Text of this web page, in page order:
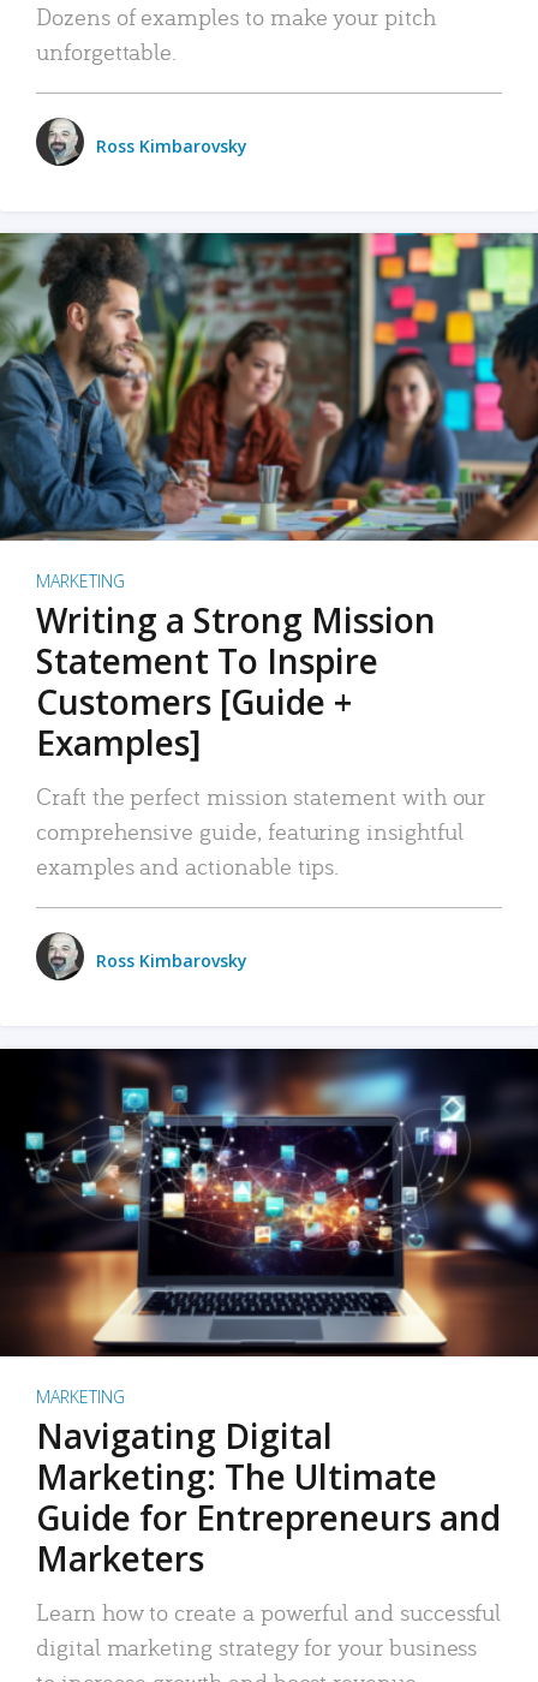
Dozens of examples to make your pitch
unforgettable.
Ross Kimbarovsky
MARKETING
Writing a Strong Mission
Statement To Inspire
Customers [Guide +
Examples]
Craft the perfect mission statement with our
comprehensive guide, featuring insightful
examples and actionable tips.
Ross Kimbarovsky
MARKETING
Navigating Digital
Marketing: The Ultimate
Guide for Entrepreneurs and
Marketers
Learn how to create a powerful and successful
digital marketing strategy for your business